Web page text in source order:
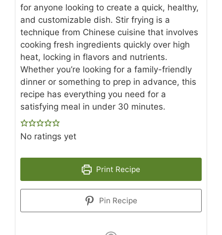
for anyone looking to create a quick, healthy,
and customizable dish. Stir frying is a
technique from Chinese cuisine that involves
cooking fresh ingredients quickly over high
heat, locking in flavors and nutrients.
Whether you’re looking for a family-friendly
dinner or something to prep in advance, this
recipe has everything you need for a
satisfying meal in under 30 minutes.
No ratings yet
Print Recipe
Pin Recipe